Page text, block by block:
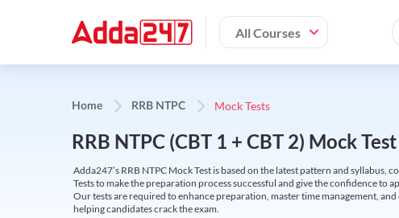
All Courses
Home RRB NTPC Mock Tests
RRB NTPC (CBT 1 + CBT 2) Mock
Adda247’s RRB NTPC Mock Test is based on the latest pattern and
Tests to make the preparation process successful and give the confidence to
Our tests are required to enhance preparation, master time management,
helping candidates crack the exam.